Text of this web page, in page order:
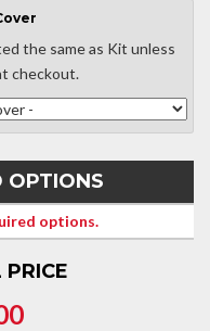
the same as Kit unless
checkout.
OPTIONS
options.